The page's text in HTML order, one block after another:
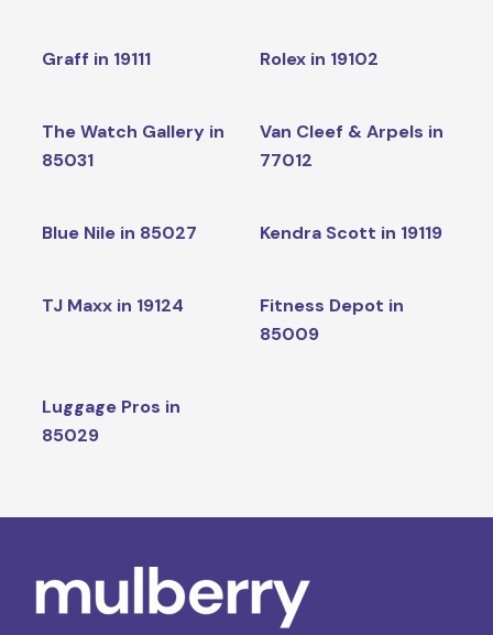
Graff in 19111 Rolex in 19102
The Watch Gallery in
85031
Van Cleef & Arpels in
77012
Blue Nile in 85027 Kendra Scott in 19119
TJ Maxx in 19124
Fitness Depot in
85009
Luggage Pros in
85029